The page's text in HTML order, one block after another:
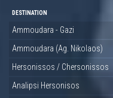
DESTINATION
Ammoudara - Gazi
Ammoudara (Ag. Nikolaos)
Hersonissos / Chersonissos
Analipsi Hersonisos